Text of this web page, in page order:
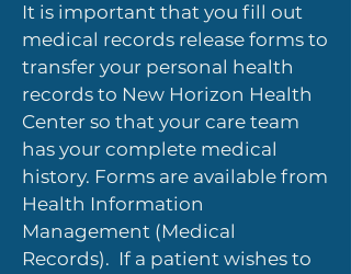
It is important that you fill out
medical records release forms to
transfer your personal health
records to New Horizon Health
Center so that your care team
has your complete medical
history. Forms are available from
Health Information
Management (Medical
Records). If a patient wishes to